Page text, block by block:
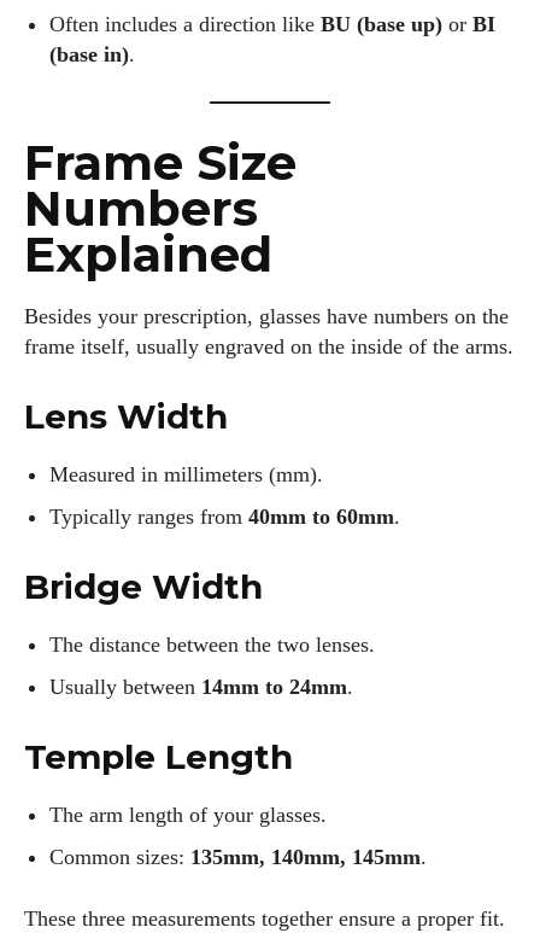
Often includes a direction like BU (base up) or BI
(base in).
Frame Size
Numbers
Explained
Besides your prescription, glasses have numbers on the
frame itself, usually engraved on the inside of the arms.
Lens Width
Measured in millimeters (mm).
Typically ranges from 40mm to 60mm.
Bridge Width
The distance between the two lenses.
Usually between 14mm to 24mm.
Temple Length
The arm length of your glasses.
Common sizes: 135mm, 140mm, 145mm.
These three measurements together ensure a proper fit.